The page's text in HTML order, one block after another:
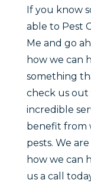
If you know
able to Pest
Me and go
how we can
something
check us out
incredible
benefit from
pests. We
how we can
us a call